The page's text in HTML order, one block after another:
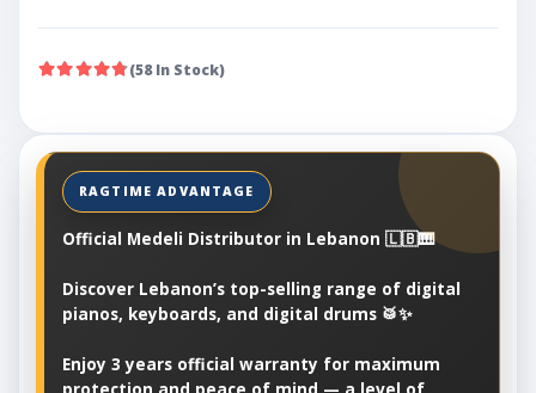
(58 In Stock)
Official Medeli Distributor in Lebanon 🇱🇧🎹
Discover Lebanon’s top-selling range of digital
pianos, keyboards, and digital drums 🥁✨
Enjoy 3 years official warranty for maximum